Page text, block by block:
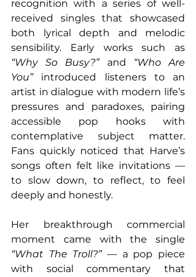
recognition with a series of well-
received singles that showcased
both lyrical depth and melodic
“Why So Busy?” and “Who Are
You” introduced listeners to an
artist in dialogue with modern life’s
pressures and paradoxes, pairing
accessible pop hooks with
contemplative subject matter.
Fans quickly noticed that Harve’s
songs often felt like invitations —
to slow down, to reflect, to feel
deeply and honestly.
Her breakthrough commercial
“What The Troll?” — a pop piece
with social commentary that